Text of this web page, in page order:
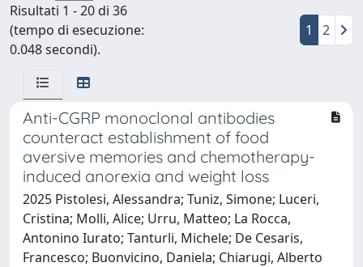
Risultati 1 - 20 di 36
(tempo di esecuzione:
0.048 secondi).
1 2
Anti-CGRP monoclonal antibodies
counteract establishment of food
aversive memories and chemotherapy-
induced anorexia and weight loss
2025 Pistolesi, Alessandra; Tuniz, Simone; Luceri,
Cristina; Molli, Alice; Urru, Matteo; La Rocca,
Antonino Iurato; Tanturli, Michele; De Cesaris,
Francesco; Buonvicino, Daniela; Chiarugi, Alberto